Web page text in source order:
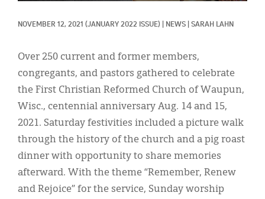
NOVEMBER 12, 2021 (JANUARY 2022 ISSUE) NEWS SARAH LAHN
Over 250 current and former members,
congregants, and pastors gathered to celebrate
the First Christian Reformed Church of Waupun,
Wisc., centennial anniversary Aug. 14 and 15,
2021. Saturday festivities included a picture walk
through the history of the church and a pig roast
dinner with opportunity to share memories
afterward. With the theme “Remember, Renew
and Rejoice” for the service, Sunday worship
Display Ads
About
한국어
Español